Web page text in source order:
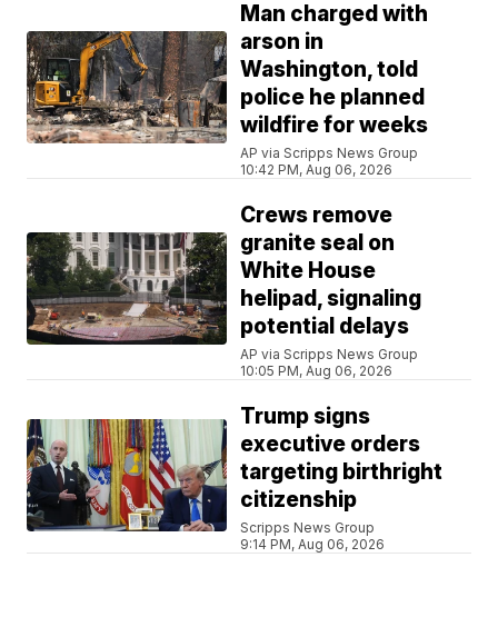
Man charged with
arson in
Washington, told
police he planned
wildfire for weeks
AP via Scripps News Group
10:42 PM, Aug 06, 2026
Crews remove
granite seal on
White House
helipad, signaling
potential delays
AP via Scripps News Group
10:05 PM, Aug 06, 2026
Trump signs
executive orders
targeting birthright
citizenship
Scripps News Group
9:14 PM, Aug 06, 2026